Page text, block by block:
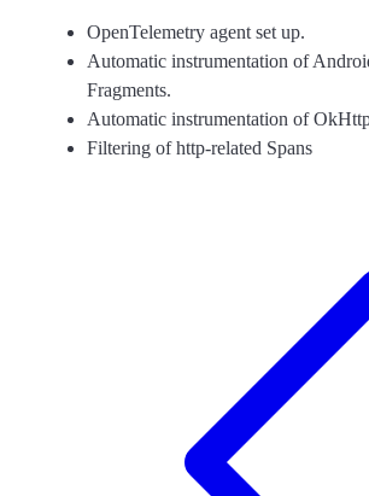
OpenTelemetry agent set up.
Automatic instrumentation of
Fragments.
Automatic instrumentation of
Filtering of http-related Spans